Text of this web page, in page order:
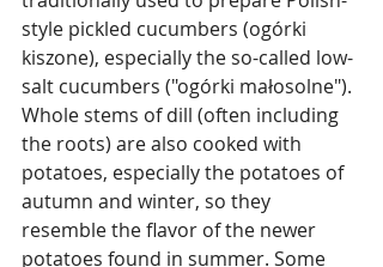
style pickled cucumbers (ogórki
kiszone), especially the so-called low-
salt cucumbers ("ogórki małosolne").
Whole stems of dill (often including
the roots) are also cooked with
potatoes, especially the potatoes of
autumn and winter, so they
resemble the flavor of the newer
potatoes found in summer. Some